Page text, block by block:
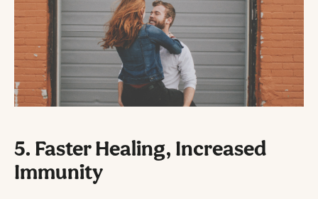
5. Faster Healing, Increased
Immunity